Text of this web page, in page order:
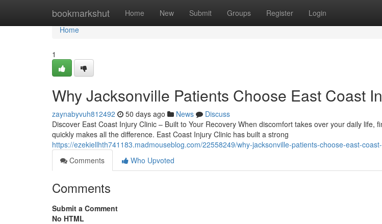
bookmarkshut Home New Submit Groups Register Login
Home
Home
1
Why Jacksonville Patients Choose East Coast
zaynabyvuh812492 50 days ago News
Discuss
Discover East Coast Injury Clinic – Built to Your Recovery When discomfort takes over your daily life,
quickly makes all the difference. East Coast Injury Clinic has built a strong
https://ezekiellhth741183.madmouseblog.com/22558249/why-jacksonville-patients-choose-east-
Comments
Who Upvoted
Comments
Submit a Comment
No HTML